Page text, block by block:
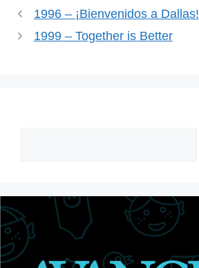
1996 – ¡Bienvenidos a Dallas!
1999 – Together is Better